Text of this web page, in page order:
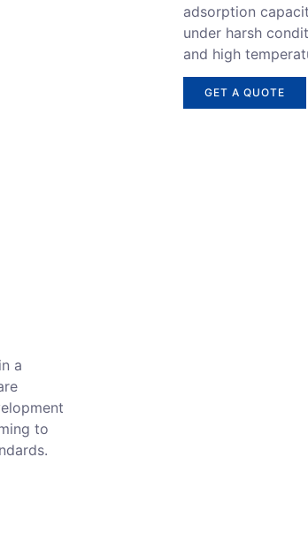
adsorption
under harsh
and high
GET A QUOTE
a
to